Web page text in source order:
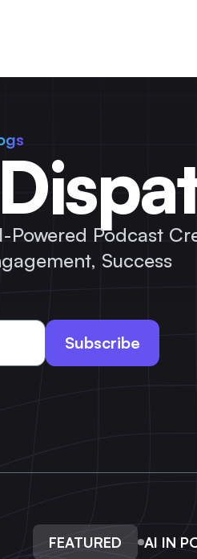
Podcast
Success
Subscribe
FEATURED AI IN